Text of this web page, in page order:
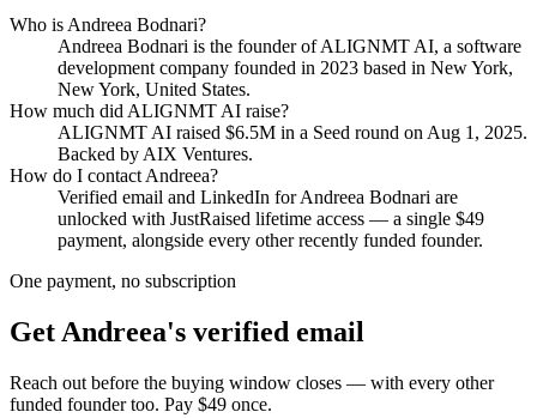
Who is Andreea Bodnari?
Andreea Bodnari is the founder ofALIGNMT AI, a software
development company founded in 2023 based in New York,
New York, United States.
How much did ALIGNMT AI raise?
ALIGNMT AI raised $6.5M in a Seed round on Aug 1, 2025.
Backed by AIX Ventures.
How do I contact Andreea?
Verified email and LinkedIn forAndreea Bodnari are
unlocked with JustRaised lifetime access — a single $49
payment, alongside every other recently funded founder.
One payment, no subscription
Get Andreea's verified email
Reach out before the buying window closes — with every other
funded founder too. Pay $49 once.